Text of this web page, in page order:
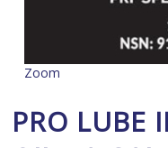
Zoom
PRO LUBE